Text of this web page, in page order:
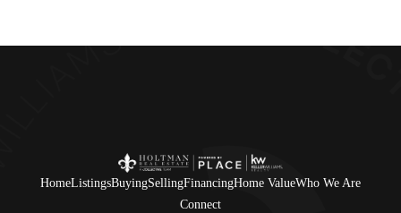
HomeListingsBuyingSellingFinancingHome ValueWho We Are
Connect